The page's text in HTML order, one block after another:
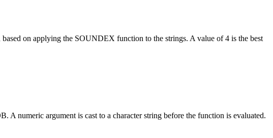
on applying the SOUNDEX function to the strings. A value of 4 is the best
A numeric argument is cast to a character string before the function is evaluated.